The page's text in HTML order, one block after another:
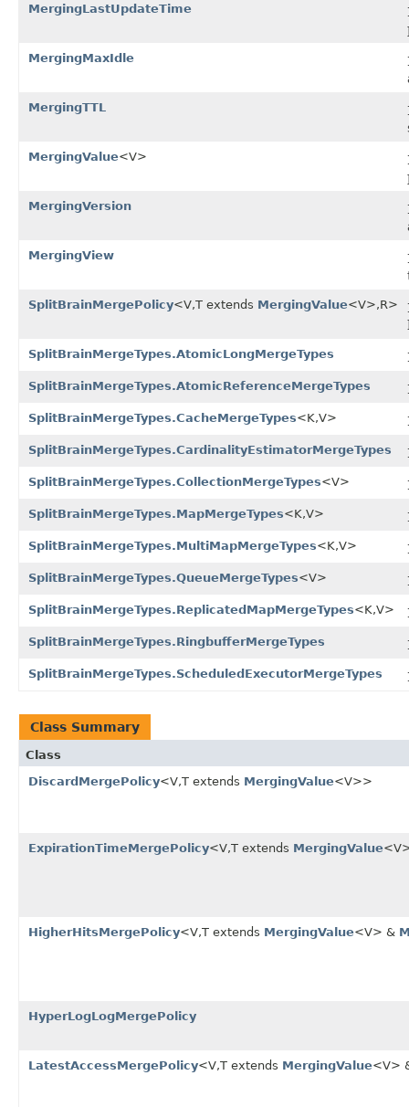
MergingLastUpdateTime
MergingMaxIdle
MergingTTL
MergingValue<V>
MergingVersion
MergingView
SplitBrainMergePolicy<V,T extends MergingValue<V>,R>
SplitBrainMergeTypes.AtomicLongMergeTypes
SplitBrainMergeTypes.AtomicReferenceMergeTypes
SplitBrainMergeTypes.CacheMergeTypes<K,V>
SplitBrainMergeTypes.CardinalityEstimatorMergeTypes
SplitBrainMergeTypes.CollectionMergeTypes<V>
SplitBrainMergeTypes.MapMergeTypes<K,V>
SplitBrainMergeTypes.MultiMapMergeTypes<K,V>
SplitBrainMergeTypes.QueueMergeTypes<V>
SplitBrainMergeTypes.ReplicatedMapMergeTypes<K,V>
SplitBrainMergeTypes.RingbufferMergeTypes
SplitBrainMergeTypes.ScheduledExecutorMergeTypes
Class Summary
Class
DiscardMergePolicy<V,T extends MergingValue<V>>
ExpirationTimeMergePolicy<V,T extends MergingValue
HigherHitsMergePolicy<V,T extends MergingValue<V> &
HyperLogLogMergePolicy
LatestAccessMergePolicy<V,T extends MergingValue<V>